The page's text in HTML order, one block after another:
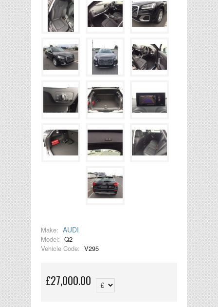
Make: AUDI
Model: Q2
Vehicle Code: V295
£27,000.00